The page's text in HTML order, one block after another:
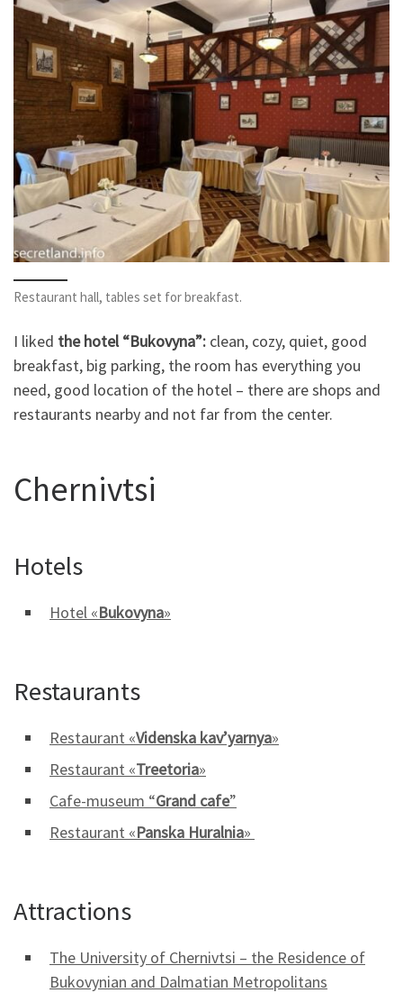
Restaurant hall, tables set for breakfast.
I liked the hotel “Bukovyna”: clean, cozy, quiet, good
breakfast, big parking, the room has everything you
need, good location of the hotel – there are shops and
restaurants nearby and not far from the center.
Chernivtsi
Hotels
Hotel «Bukovyna»
Restaurants
Restaurant «Videnska kav’yarnya»
Restaurant «Treetoria»
Cafe-museum “Grand cafe”
Restaurant «Panska Huralnia»
Attractions
The University of Chernivtsi – the Residence of
Bukovynian and Dalmatian Metropolitans